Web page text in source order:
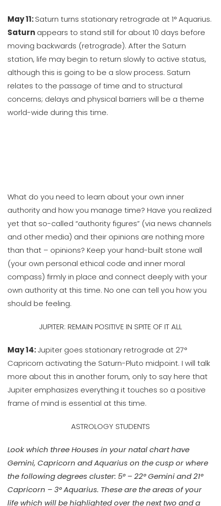
May 11:Saturn turns stationary retrograde at 1° Aquarius.
Saturn appears to stand still for about 10 days before
moving backwards (retrograde). After the Saturn
station, life may begin to return slowly to active status,
although this is going to be a slow process. Saturn
relates to the passage of time and to structural
concerns; delays and physical barriers will be a theme
world-wide during this time.
What do you need to learn about your own inner
authority and how you manage time? Have you realized
yet that so-called “authority figures” (via news channels
and other media) and their opinions are nothing more
than that – opinions? Keep your hand-built stone wall
(your own personal ethical code and inner moral
compass) firmly in place and connect deeply with your
own authority at this time. No one can tell you how you
should be feeling.
JUPITER: REMAIN POSITIVE IN SPITE OF IT ALL
May 14:Jupiter goes stationary retrograde at 27°
Capricorn activating the Saturn-Pluto midpoint. I will talk
more about this in another forum, only to say here that
Jupiter emphasizes everything it touches so a positive
frame of mind is essential at this time.
ASTROLOGY STUDENTS
Look which three Houses in your natal chart have
Gemini, Capricorn and Aquarius on the cusp or where
the following degrees cluster: 5° – 22° Gemini and 21°
Capricorn – 3° Aquarius. These are the areas of your
life which will be highlighted over the next two and a